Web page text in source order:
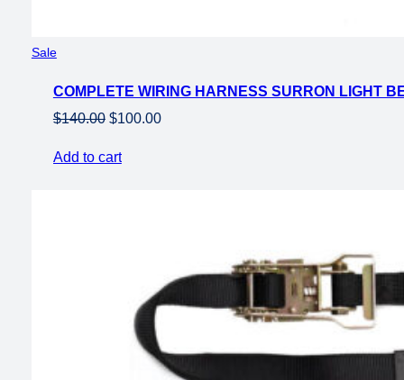
SaleProduct
sale
COMPLETE WIRING HARNESS SURRON LIGHT
$140.00 Original
was:
$100.00Current
Add to cart